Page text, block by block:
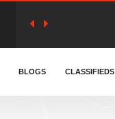
BLOGS CLASSIFIEDS